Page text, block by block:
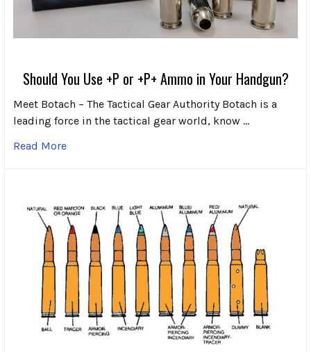
Should You Use +P or +P+ Ammo in Your Handgun?
Meet Botach – The Tactical Gear Authority Botach is a
leading force in the tactical gear world, know …
Read More